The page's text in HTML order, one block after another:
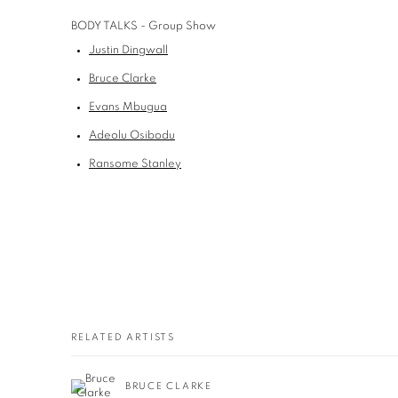
BODY TALKS - Group Show
Justin Dingwall
Bruce Clarke
Evans Mbugua
Adeolu Osibodu
Ransome Stanley
RELATED ARTISTS
BRUCE CLARKE